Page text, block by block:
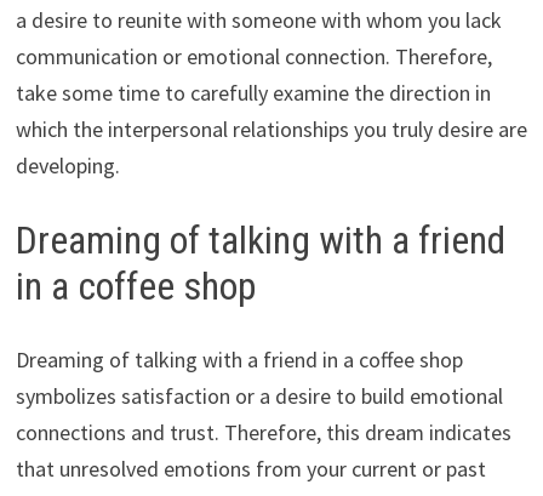
a desire to reunite with someone with whom you lack
communication or emotional connection. Therefore,
take some time to carefully examine the direction in
which the interpersonal relationships you truly desire are
developing.
Dreaming of talking with a friend
in a coffee shop
Dreaming of talking with a friend in a coffee shop
symbolizes satisfaction or a desire to build emotional
connections and trust. Therefore, this dream indicates
that unresolved emotions from your current or past